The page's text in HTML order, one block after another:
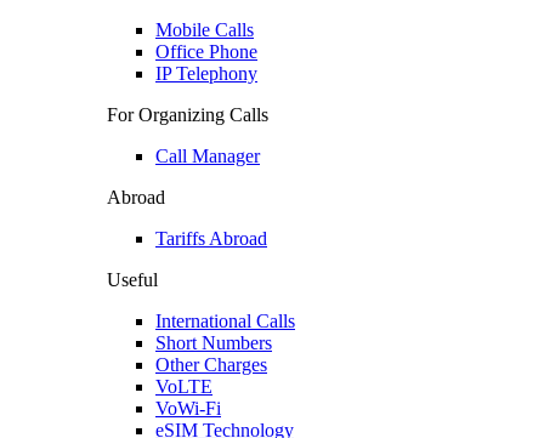
Mobile Calls
Office Phone
IP Telephony
For Organizing Calls
Call Manager
Abroad
Tariffs Abroad
Useful
International Calls
Short Numbers
Other Charges
VoLTE
VoWi-Fi
eSIM Technology